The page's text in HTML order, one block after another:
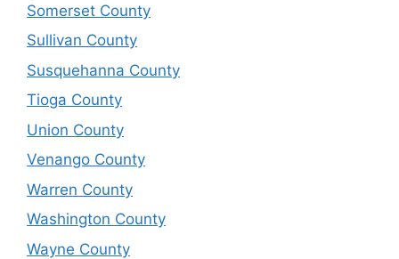
Somerset County
Sullivan County
Susquehanna County
Tioga County
Union County
Venango County
Warren County
Washington County
Wayne County